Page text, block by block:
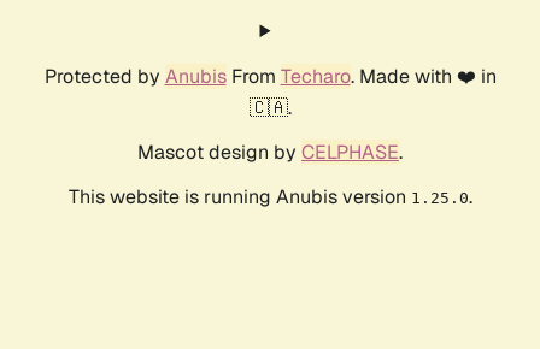
Protected by AnubisFrom Techaro. Made with ❤️ in
🇨🇦.
Mascot design by CELPHASE.
This website is running Anubis version 1.25.0.